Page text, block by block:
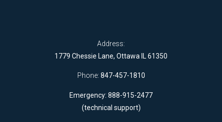
Address:
1779 Chessie Lane, Ottawa IL 61350
Phone: 847-457-1810
Emergency: 888-915-2477
(technical support)